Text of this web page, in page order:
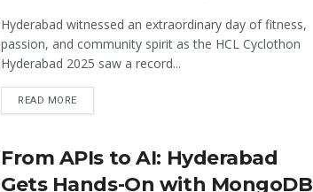
Hyderabad witnessed an extraordinary day of fitness,
passion, and community spirit as the HCL Cyclothon
Hyderabad 2025 saw a record...
READ MORE
From APIs to AI: Hyderabad
Gets Hands-On with MongoDB